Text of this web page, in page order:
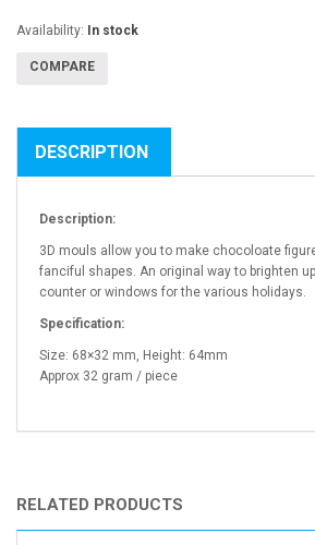
Availability: In stock
COMPARE
DESCRIPTION
Description:
3D mouls allow you to make chocoloate
fanciful shapes. An original way to brighten
counter or windows for the various holidays.
Specification:
Size: 68×32 mm, Height: 64mm
Approx 32 gram / piece
RELATED PRODUCTS